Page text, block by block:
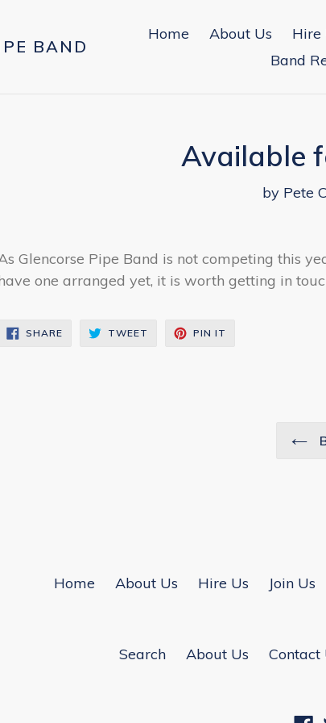
BAND
Home About Us Hire
Band
Available
by Pete
Glencorse Pipe Band is not competing this
one arranged yet, it is worth getting in
SHARE SHARE
TWEET TWEET PIN IT
Home About Us Hire Us Join Us
Search About Us Contact